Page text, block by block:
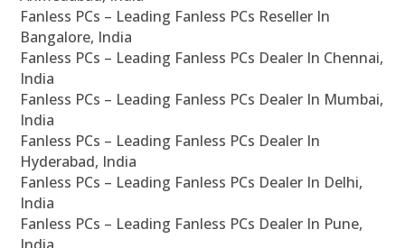
Fanless PCs – Leading Fanless PCs Reseller In
Bangalore, India
Fanless PCs – Leading Fanless PCs Dealer In Chennai,
India
Fanless PCs – Leading Fanless PCs Dealer In Mumbai,
India
Fanless PCs – Leading Fanless PCs Dealer In
Hyderabad, India
Fanless PCs – Leading Fanless PCs Dealer In Delhi,
India
Fanless PCs – Leading Fanless PCs Dealer In Pune,